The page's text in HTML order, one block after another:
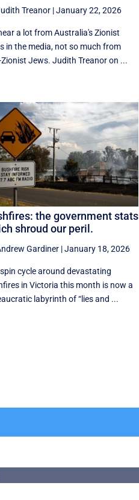
Treanor|January 22, 2026
a lot from Australia's Zionist
in the media, not so much from
Jews. Judith Treanor on ...
the government stats
shroud our peril.
Gardiner|January 18, 2026
cycle around devastating
in Victoria this month is now a
labyrinth of “lies and ...